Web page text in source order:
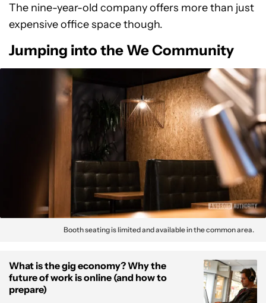
The nine-year-old company offers more than just
expensive office space though.
Jumping into the We Community
Booth seating is limited and available in the common area.
What is the gig economy? Why the
future of work is online (and how to
prepare)